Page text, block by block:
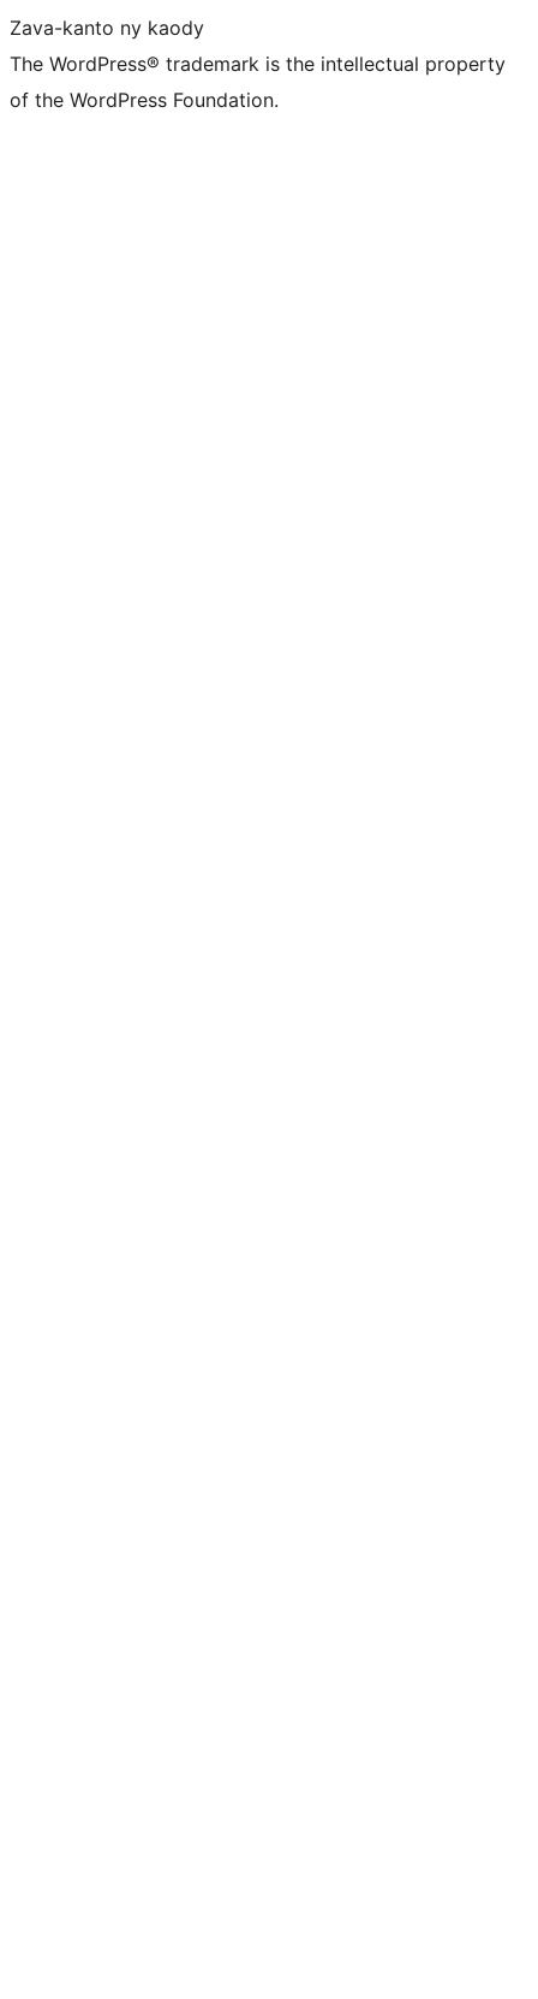
Zava-kanto ny kaody
The WordPress® trademark is the intellectual property
of the WordPress Foundation.